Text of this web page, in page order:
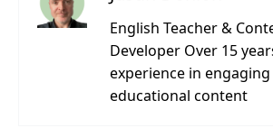
English Teacher &
Developer Over 15
experience in engaging
educational content